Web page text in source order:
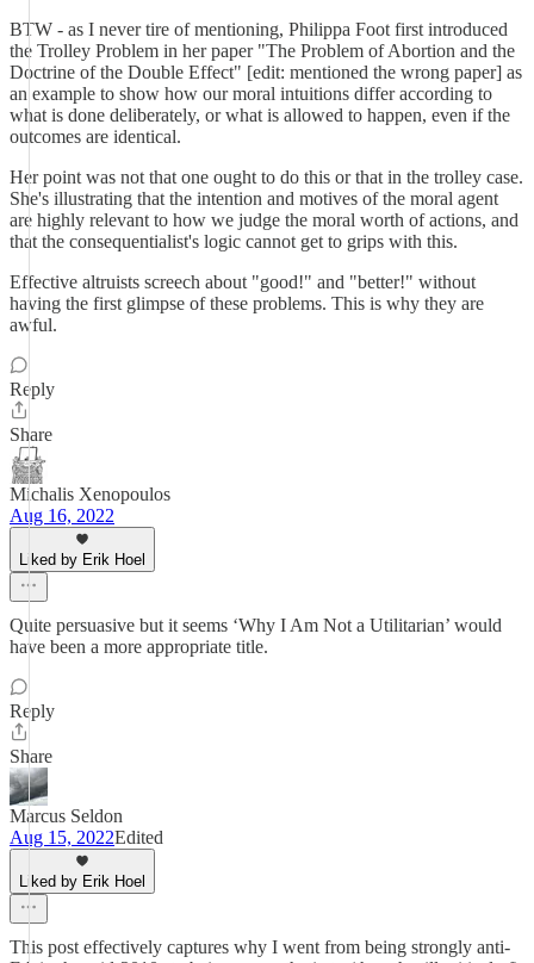
BTW - as I never tire of mentioning, Philippa Foot first introduced
the Trolley Problem in her paper "The Problem of Abortion and the
Doctrine of the Double Effect" [edit: mentioned the wrong paper] as
an example to show how our moral intuitions differ according to
what is done deliberately, or what is allowed to happen, even if the
outcomes are identical.
Her point was not that one ought to do this or that in the trolley case.
She's illustrating that the intention and motives of the moral agent
are highly relevant to how we judge the moral worth of actions, and
that the consequentialist's logic cannot get to grips with this.
Effective altruists screech about "good!" and "better!" without
having the first glimpse of these problems. This is why they are
awful.
Reply
Share
Michalis Xenopoulos
Aug 16, 2022
Liked by Erik Hoel
Quite persuasive but it seems ‘Why I Am Not a Utilitarian’ would
have been a more appropriate title.
Reply
Share
Marcus Seldon
Aug 15, 2022Edited
Liked by Erik Hoel
This post effectively captures why I went from being strongly anti-